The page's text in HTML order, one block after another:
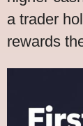
a trader
rewards